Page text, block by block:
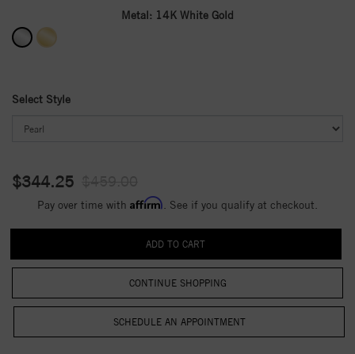
Metal: 14K White Gold
Select Style
$344.25
Pay over time with Affirm . See if you qualify at checkout.
CONTINUE SHOPPING